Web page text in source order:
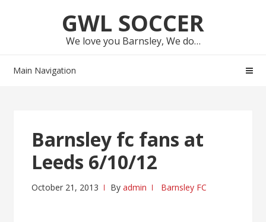
GWL SOCCER
We love you Barnsley, We do…
Main Navigation
Barnsley fc fans at
Leeds 6/10/12
October 21, 2013 Byadmin Barnsley FC